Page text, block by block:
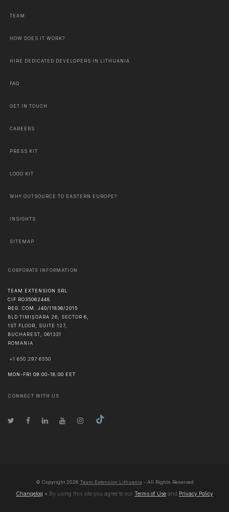
TEAM
HOW DOES IT WORK?
HIRE DEDICATED DEVELOPERS IN LITHUANIA
FAQ
GET IN TOUCH
CAREERS
PRESS KIT
LOGO KIT
WHY OUTSOURCE TO EASTERN EUROPE?
INSIGHTS
SITEMAP
CORPORATE INFORMATION
TEAM EXTENSION SRL
CIF RO35062448
REG. COM. J40/11836/2015
BLD TIMIȘOARA 26, SECTOR 6,
1ST FLOOR, SUITE 127,
BUCHAREST
061331
ROMANIA
+1 650 297 6550
MON-FRI 09:00-18:00 EET
CONNECT WITH US
© Copyright 2026 Team Extension Lithuania - All Rights Reserved
Changelog ● By using this site you agree to our Terms of Use and Privacy Policy